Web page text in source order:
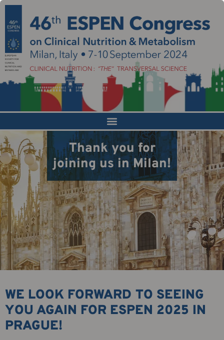
Thank you for
joining us in Milan!
WE LOOK FORWARD TO SEEING
YOU AGAIN FOR ESPEN 2025 IN
PRAGUE!